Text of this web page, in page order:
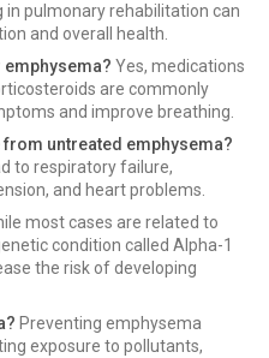
in pulmonary rehabilitation can
and overall health.
Yes, medications
are commonly
and improve breathing.
untreated emphysema?
to respiratory failure,
and heart problems.
most cases are related to
condition called Alpha-1
the risk of developing
Preventing emphysema
exposure to pollutants,